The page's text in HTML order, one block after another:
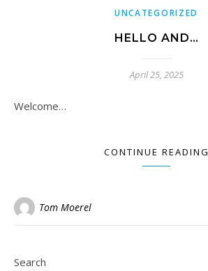
UNCATEGORIZED
HELLO AND…
April 25, 2025
Welcome…
CONTINUE READING
Tom Moerel
Search